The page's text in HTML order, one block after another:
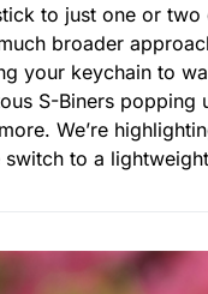
to just one or
broader
your keychain to
S-Biners popping
We’re
to a